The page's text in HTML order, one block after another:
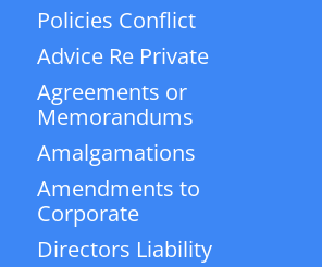
Policies Conflict
Advice Re Private
Agreements or
Memorandums
Amalgamations
Amendments to
Corporate
Directors Liability